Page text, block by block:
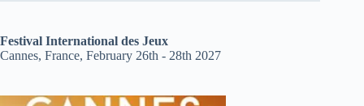
Festival International des Jeux
Cannes, France, February 26th - 28th 2027